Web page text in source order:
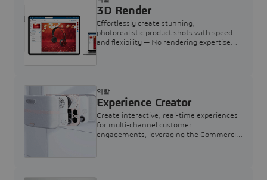
3D Render
Effortlessly create stunning,
photorealistic product shots with speed
and flexibility — No rendering expertise
Experience Creator
Create interactive, real-time experiences
for multi-channel customer
engagements, leveraging the Commercial
역할